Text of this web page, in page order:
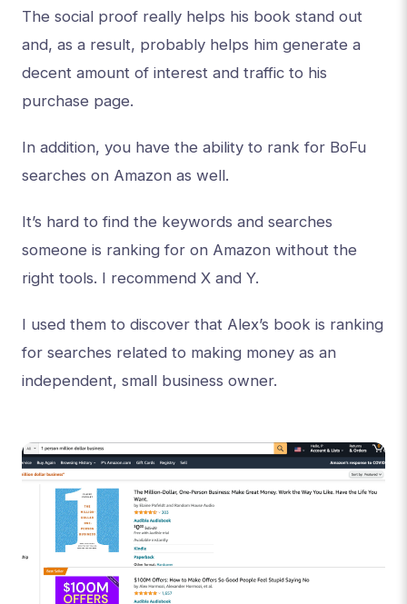
The social proof really helps his book stand out
and, as a result, probably helps him generate a
decent amount of interest and traffic to his
purchase page.
In addition, you have the ability to rank for BoFu
searches on Amazon as well.
It’s hard to find the keywords and searches
someone is ranking for on Amazon without the
right tools. I recommend X and Y.
I used them to discover that Alex’s book is ranking
for searches related to making money as an
independent, small business owner.